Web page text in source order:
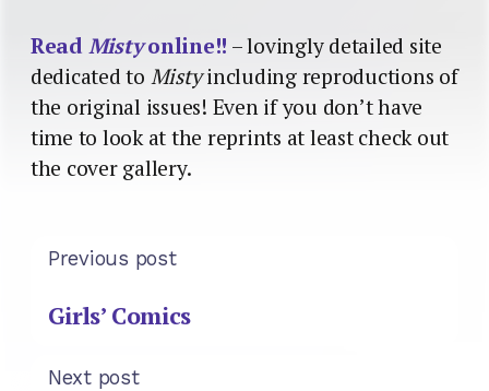
Read Mistyonline!! – lovingly detailed site
dedicated to Mistyincluding reproductions of
the original issues! Even if you don’t have
time to look at the reprints at least check out
the cover gallery.
Previous post
Girls’ Comics
Next post